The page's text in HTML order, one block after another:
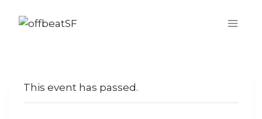
This event has passed.